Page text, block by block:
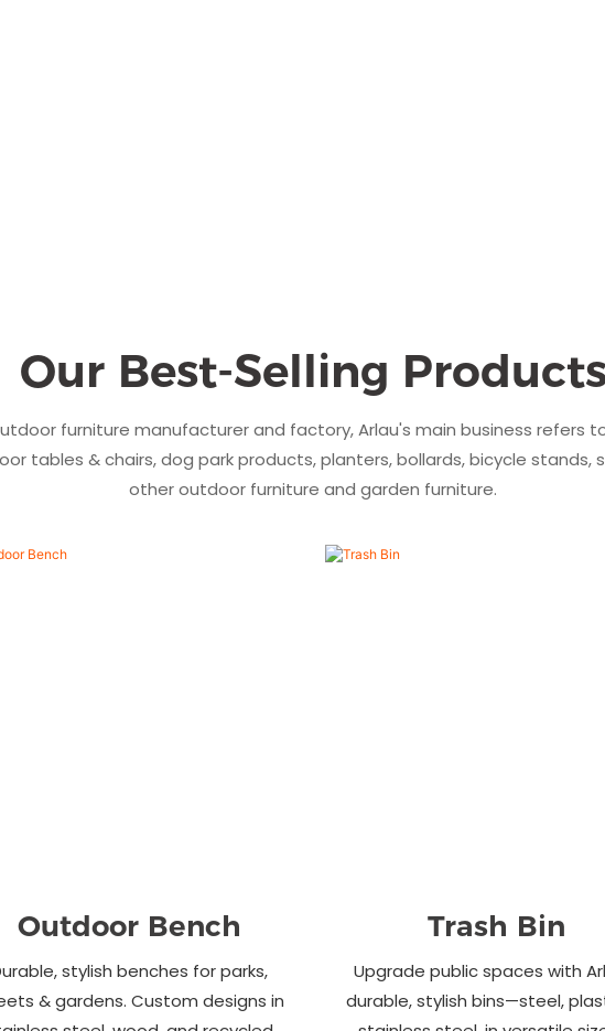
Our Best-Selling
furniture manufacturer and factory, Arlau's main business refers
tables & chairs, dog park products, planters, bollards, bicycle
other outdoor furniture and garden furniture.
Outdoor Bench
stylish benches for parks,
& gardens. Custom designs in
Trash Bin
Upgrade public spaces with
durable, stylish bins—steel,